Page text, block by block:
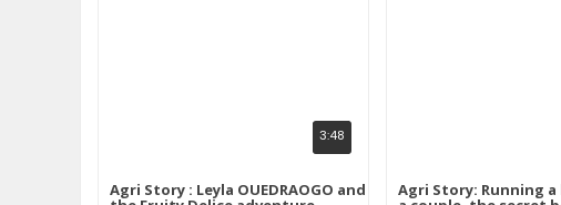
3:48
Agri Story : Leyla OUEDRAOGO and Agri Story: Running a